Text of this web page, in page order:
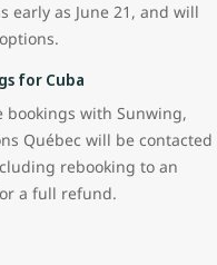
early as June 21, and will
for Cuba
bookings with Sunwing,
Québec will be contacted
rebooking to an
a full refund.